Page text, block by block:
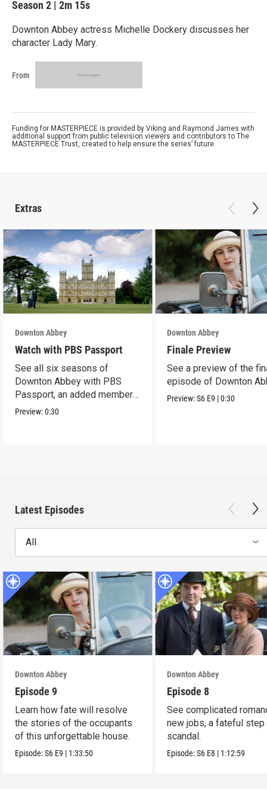
Season 2 | 2m 15s
Downton Abbey actress Michelle Dockery discusses her
character Lady Mary.
From
Funding for MASTERPIECE is provided by Viking and Raymond James with
additional support from public television viewers and contributors to The
MASTERPIECE Trust, created to help ensure the series’ future.
Extras
Downton Abbey
Watch with PBS Passport
See all six seasons of
Downton Abbey with PBS
Passport, an added member
benefit.
Preview:0:30
Downton Abbey
Finale Preview
See a preview of the
episode of Downton
Preview:S6 E9 |0:30
Latest Episodes
All
Downton Abbey
Episode 9
Learn how fate will resolve
the stories of the occupants
of this unforgettable house.
Episode:S6 E9 | 1:33:50
Downton Abbey
Episode 8
See complicated
new jobs, a fateful step
scandal.
Episode:S6 E8 | 1:12:59